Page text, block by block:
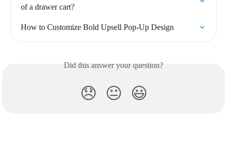
of a drawer cart?
How to Customize Bold Upsell Pop-Up Design
Did this answer your question?
😞 😐 😃